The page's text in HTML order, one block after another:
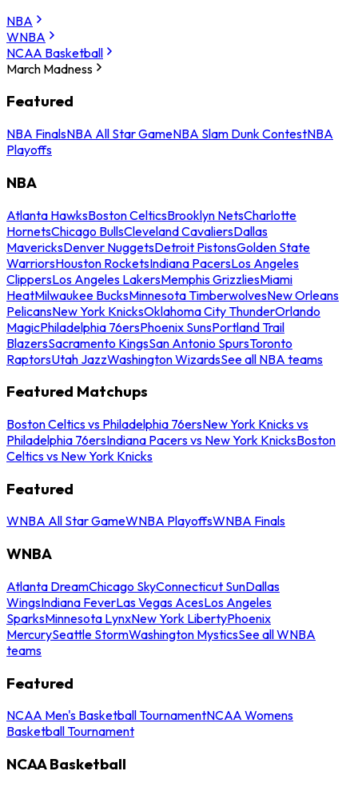
NBA
WNBA
NCAA Basketball
March Madness
Featured
NBA FinalsNBA All Star GameNBA Slam Dunk ContestNBA
Playoffs
NBA
Atlanta HawksBoston CelticsBrooklyn NetsCharlotte
HornetsChicago BullsCleveland CavaliersDallas
MavericksDenver NuggetsDetroit PistonsGolden State
WarriorsHouston RocketsIndiana PacersLos Angeles
ClippersLos Angeles LakersMemphis GrizzliesMiami
HeatMilwaukee BucksMinnesota TimberwolvesNew Orleans
PelicansNew York KnicksOklahoma City ThunderOrlando
MagicPhiladelphia 76ersPhoenix SunsPortland Trail
BlazersSacramento KingsSan Antonio SpursToronto
RaptorsUtah JazzWashington WizardsSee all NBA teams
Featured Matchups
Boston Celtics vs Philadelphia 76ersNew York Knicks vs
Philadelphia 76ersIndiana Pacers vs New York KnicksBoston
Celtics vs New York Knicks
Featured
WNBA All Star GameWNBA PlayoffsWNBA Finals
WNBA
Atlanta DreamChicago SkyConnecticut SunDallas
WingsIndiana FeverLas Vegas AcesLos Angeles
SparksMinnesota LynxNew York LibertyPhoenix
MercurySeattle StormWashington MysticsSee all WNBA
teams
Featured
NCAA Men's Basketball TournamentNCAA Womens
Basketball Tournament
NCAA Basketball